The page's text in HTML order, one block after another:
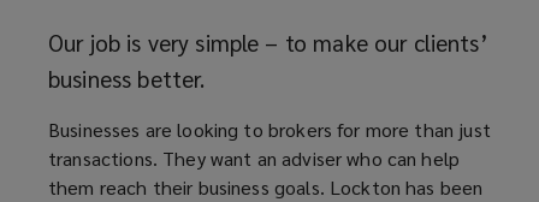
Our job is very simple – to make our clients’
business better.
Businesses are looking to brokers for more than just
transactions. They want an adviser who can help
them reach their business goals. Lockton has been